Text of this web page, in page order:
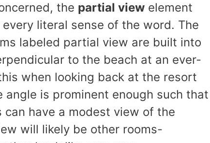
the partial view element
literal sense of the word. The
labeled partial view are built into
to the beach at an ever-
when looking back at the resort
angle is prominent enough such that
have a modest view of the
will likely be other rooms-